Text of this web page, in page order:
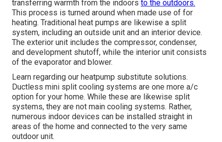
transferring warmth from the indoors to the outdoors.
This process is turned around when made use of for
heating. Traditional heat pumps are likewise a split
system, including an outside unit and an interior device.
The exterior unit includes the compressor, condenser,
and development shutoff, while the interior unit consists
of the evaporator and blower.
Learn regarding our heatpump substitute solutions.
Ductless mini split cooling systems are one more a/c
option for your home. While these are likewise split
systems, they are not main cooling systems. Rather,
numerous indoor devices can be installed straight in
areas of the home and connected to the very same
outdoor unit.